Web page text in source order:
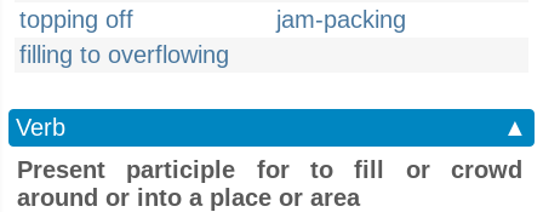
topping off
jam-packing
filling to overflowing
Verb
▲
Present participle for to fill or crowd
around or into a place or area